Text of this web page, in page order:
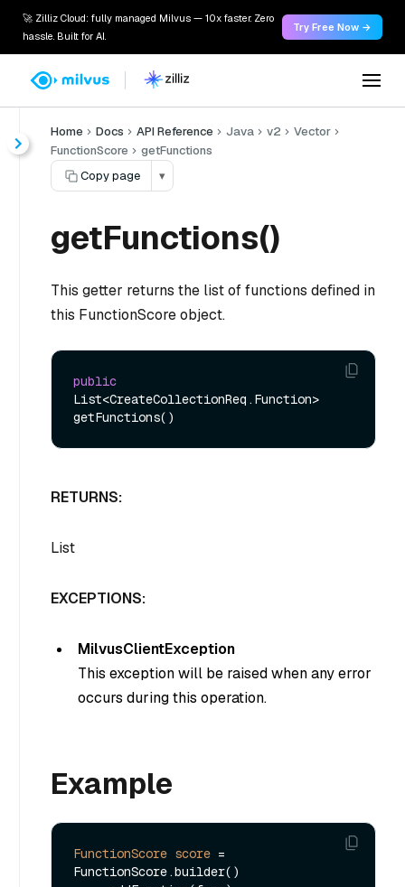
🚀 Zilliz Cloud: fully managed Milvus — 10x faster. Zero
hassle. Built for AI.
Try Free Now →
Home Docs API Reference Java v2
Vector
FunctionScore
getFunctions
Copy page
▾
getFunctions()
This getter returns the list of functions defined in
this FunctionScore object.
public
List<CreateCollectionReq.Function>
RETURNS:
List
EXCEPTIONS:
MilvusClientException
This exception will be raised when any error
occurs during this operation.
Example
FunctionScore score =
FunctionScore.builder()